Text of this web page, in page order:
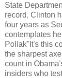
State
record, Clinton
four years as
contemplates
Pollak"It's this
the sharpest
count in
insiders who